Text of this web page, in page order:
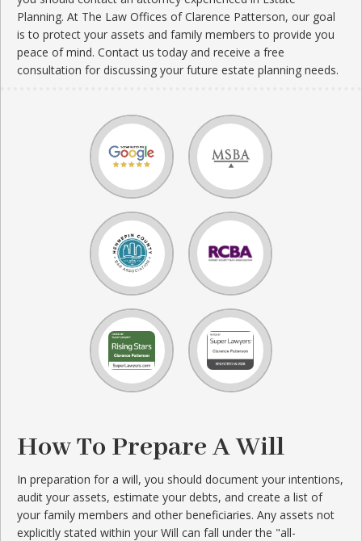
Planning. At The Law Offices of Clarence Patterson, our goal
is to protect your assets and family members to provide you
peace of mind. Contact us today and receive a free
consultation for discussing your future estate planning needs.
How To Prepare A Will
In preparation for a will, you should document your intentions,
audit your assets, estimate your debts, and create a list of
your family members and other beneficiaries. Any assets not
explicitly stated within your Will can fall under the "all-